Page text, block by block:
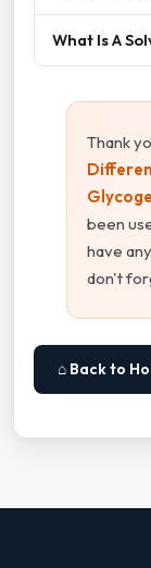
What Is A
Thank
been
have
don't
⌂ Back to